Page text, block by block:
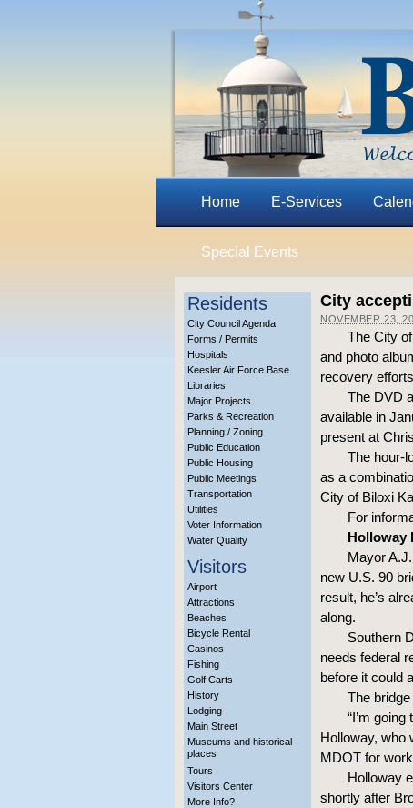
Home E-Services
Special Events
Residents
City Council Agenda
Forms / Permits
Hospitals
Keesler Air Force Base
Libraries
Major Projects
Parks & Recreation
Planning / Zoning
Public Education
Public Housing
Public Meetings
Transportation
Utilities
Voter Information
Water Quality
Visitors
Airport
Attractions
Beaches
Bicycle Rental
Casinos
Fishing
Golf Carts
History
Lodging
Main Street
Museums and historical
places
Tours
Visitors Center
More Info?
City
NOVEMBER 23,
The City
and photo
recovery
The DVD
available in
present at
The hour-
as a
City of Biloxi
For
Holloway
Mayor
new U.S. 90
result, he’s
along.
Southern
needs federal
before it could
The
“I’m
Holloway, who
MDOT for
Holloway
shortly after